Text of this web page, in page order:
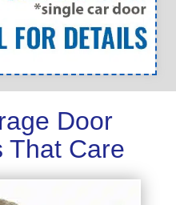
Door
That Care